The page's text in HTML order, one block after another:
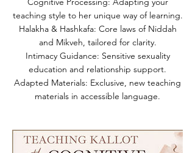
teaching style to her unique way of learning.
Halakha & Hashkafa: Core laws of Niddah
and Mikveh, tailored for clarity.
Intimacy Guidance: Sensitive sexuality
education and relationship support.
Adapted Materials: Exclusive, new teaching